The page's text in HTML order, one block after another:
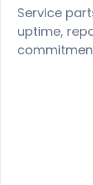
Service
uptime,